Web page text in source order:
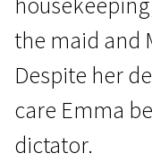
the maid and
Despite her
care Emma
dictator.